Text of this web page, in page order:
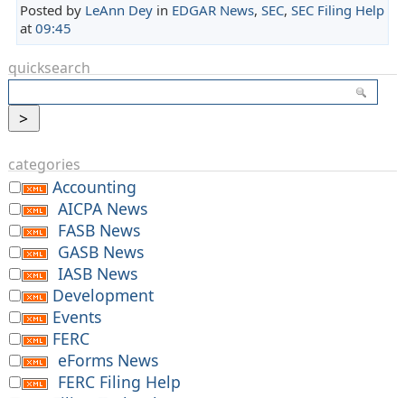
Posted by LeAnn Deyin EDGAR News, SEC, SEC Filing Help
at 09:45
quicksearch
categories
Accounting
AICPA News
FASB News
GASB News
IASB News
Development
Events
FERC
eForms News
FERC Filing Help